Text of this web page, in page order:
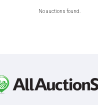
No auctions found.